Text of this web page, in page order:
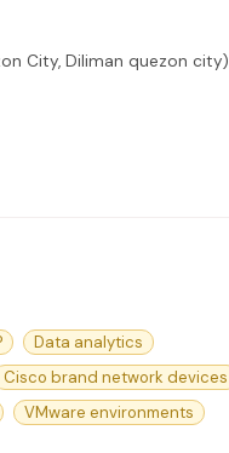
City, Diliman quezon city)
Data analytics
Cisco brand network devices
VMware environments